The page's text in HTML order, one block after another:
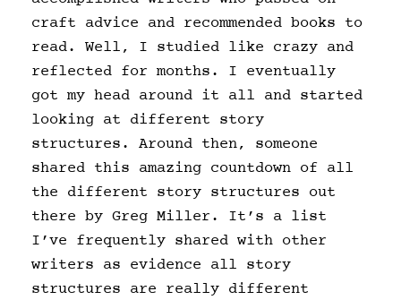
craft advice and recommended books to
read. Well, I studied like crazy and
reflected for months. I eventually
got my head around it all and started
looking at different story
structures. Around then, someone
shared this amazing countdown of all
the different story structures out
there by Greg Miller. It’s a list
I’ve frequently shared with other
writers as evidence all story
structures are really different